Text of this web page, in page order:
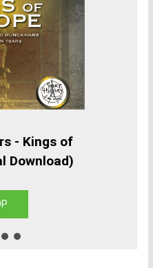
- Kings of
Download)